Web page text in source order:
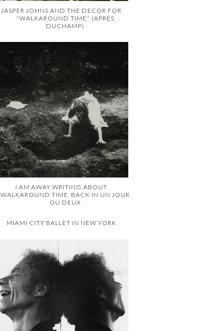
JASPER JOHNS AND THE DECOR FOR
"WALKAROUND TIME" (APRÈS
DUCHAMP)
I AM AWAY WRITING ABOUT
WALKAROUND TIME. BACK IN UN JOUR
OU DEUX
MIAMI CITY BALLET IN NEW YORK